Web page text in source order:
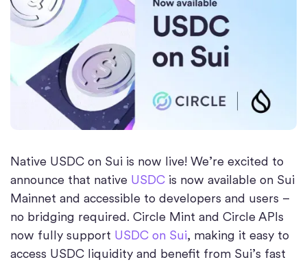
Native USDC on Sui is now live! We’re excited to
announce that native USDC is now available on Sui
Mainnet and accessible to developers and users –
no bridging required. Circle Mint and Circle APIs
now fully support USDC on Sui, making it easy to
access USDC liquidity and benefit from Sui’s fast